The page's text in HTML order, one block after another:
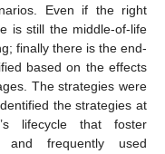
Even if the right
is still the middle-of-life
finally there is the end-
based on the effects
The strategies were
the strategies at
lifecycle that foster
and frequently used